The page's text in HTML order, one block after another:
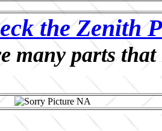
the Zenith
many parts